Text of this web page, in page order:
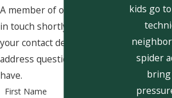
A member of our team will be
in touch shortly to confirm
your contact details or
address questions you may
have.
First Name
kids go
spider